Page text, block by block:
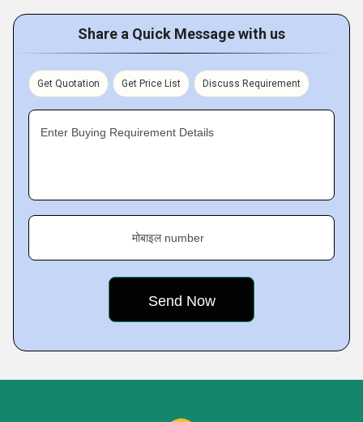
Share a Quick Message with us
Get Quotation Get Price List Discuss Requirement
Enter Buying Requirement Details
मोबाइल number